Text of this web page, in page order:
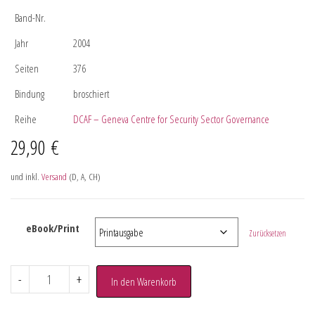
Band-Nr.
Jahr
2004
Seiten
376
Bindung
broschiert
Reihe
DCAF – Geneva Centre for Security Sector Governance
29,90 €
und inkl. Versand (D, A, CH)
eBook/Print Zurücksetzen
- + In den Warenkorb